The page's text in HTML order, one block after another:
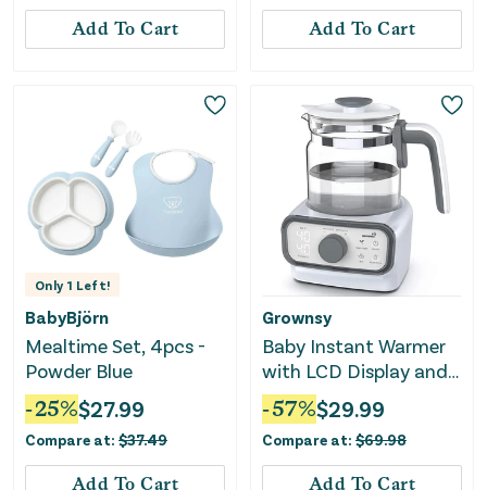
Add To Cart Add To Cart
Only 1 Left!
BabyBjörn
Mealtime Set, 4pcs -
Powder Blue
-25%$27.99
Compare at: $37.49
Add To Cart
Grownsy
Baby Instant Warmer
with LCD Display and
Timer - 1.3L
-57%$29.99
Compare at: $69.98
Add To Cart